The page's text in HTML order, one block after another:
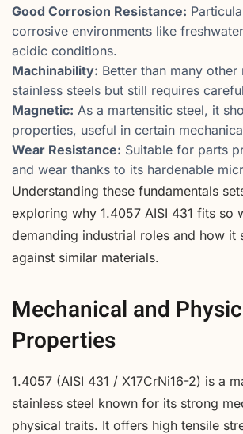
Good Corrosion Resistance:
corrosive environments like
acidic conditions.
Machinability: Better than many other
stainless steels but still requires
Magnetic: As a martensitic steel, it
properties, useful in certain
Wear Resistance: Suitable for parts
and wear thanks to its hardenable
Understanding these fundamentals
exploring why 1.4057 AISI 431 fits so
demanding industrial roles and how it
against similar materials.
Mechanical and
Properties
1.4057 (AISI 431 / X17CrNi16-2) is a
stainless steel known for its strong
physical traits. It offers high tensile